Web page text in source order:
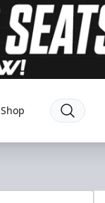
Shop